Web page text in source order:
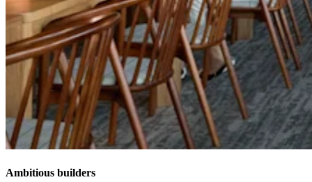
Ambitious builders